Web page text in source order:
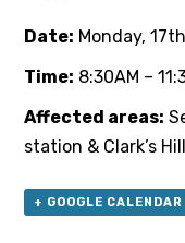
Date: Monday,
Time: 8:30AM –
Affected areas:
station & Clark’s Hill
+ GOOGLE CALENDAR